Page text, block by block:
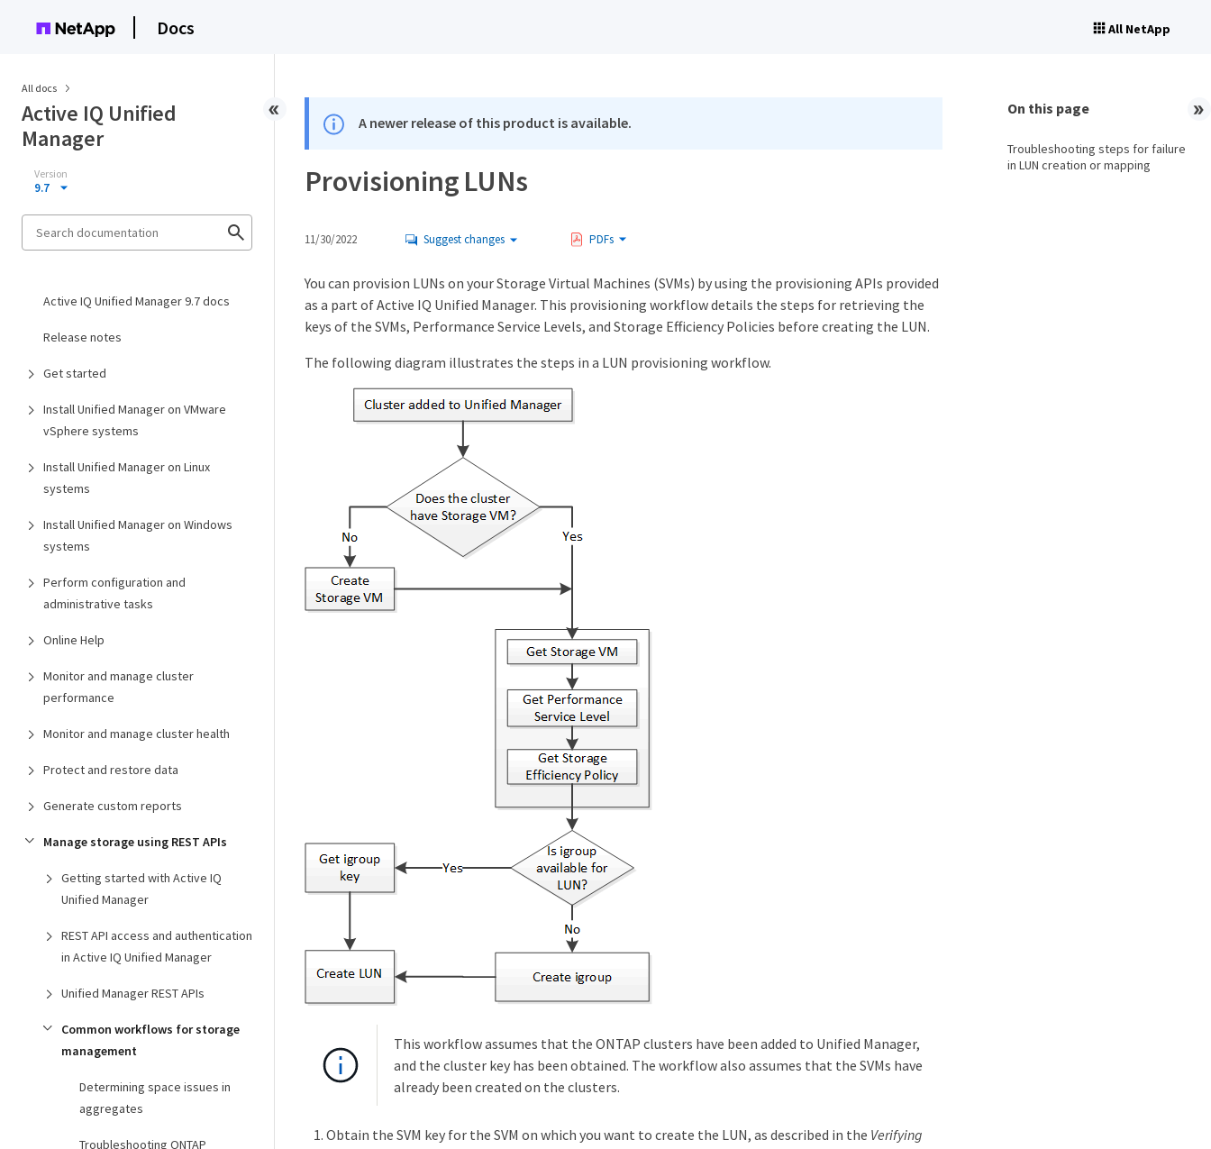
Docs All NetApp
All docs
Active IQ Unified
Manager
Version
9.7
Active IQ Unified Manager 9.7 docs
Release notes
Get started
Install Unified Manager on VMware
vSphere systems
Install Unified Manager on Linux
systems
Install Unified Manager on Windows
systems
Perform configuration and
administrative tasks
Online Help
Monitor and manage cluster
performance
Monitor and manage cluster health
Protect and restore data
Generate custom reports
Manage storage using REST APIs
Getting started with Active IQ
Unified Manager
REST API access and authentication
in Active IQ Unified Manager
Unified Manager REST APIs
Common workflows for storage
management
Determining space issues in
aggregates
Troubleshooting ONTAP
A newer release of this product is available.
Provisioning LUNs
11/30/2022 Suggest changes PDFs
You can provision LUNs on your Storage Virtual Machines (SVMs) by using the provisioning APIs provided
as a part of Active IQ Unified Manager. This provisioning workflow details the steps for retrieving the
keys of the SVMs, Performance Service Levels, and Storage Efficiency Policies before creating the LUN.
The following diagram illustrates the steps in a LUN provisioning workflow.
This workflow assumes that the ONTAP clusters have been added to Unified Manager,
and the cluster key has been obtained. The workflow also assumes that the SVMs have
already been created on the clusters.
Obtain the SVM key for the SVM on which you want to create the LUN, as described in the Verifying
On this page
Troubleshooting steps for failure
in LUN creation or mapping